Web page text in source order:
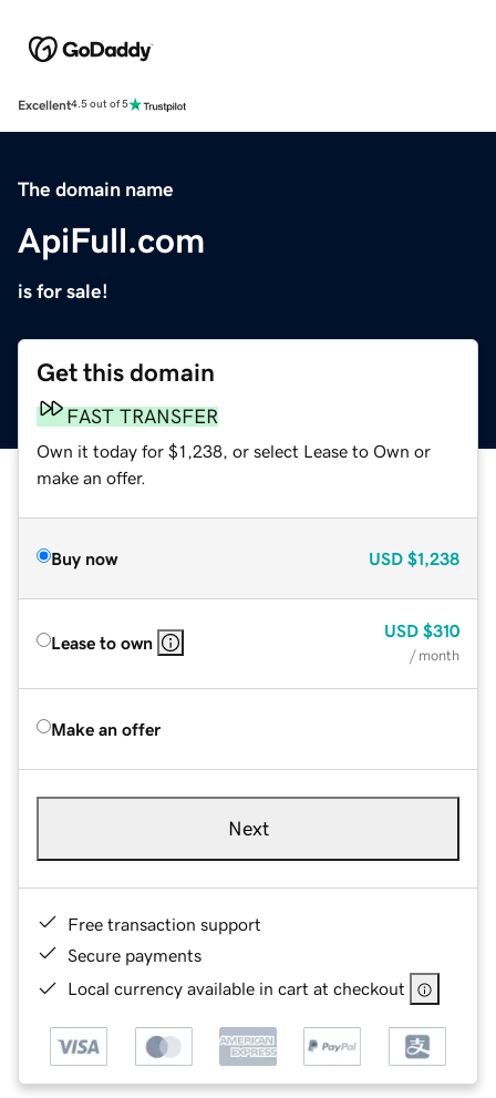
Excellent4.5 out of 5
The domain name
ApiFull.com
is for sale!
Get this domain
FAST TRANSFER
Own it today for $1,238, or select Lease to Own or
make an offer.
Buy now USD $1,238
Lease to own
USD $310
/ month
Make an offer
Next
Free transaction support
Secure payments
Local currency available in cart at checkout